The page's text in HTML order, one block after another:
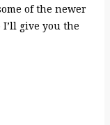
of the newer
I’ll give you the